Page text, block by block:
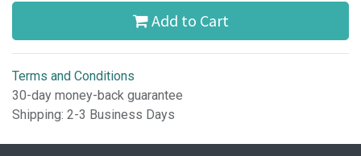
Add to Cart
Terms and Conditions
30-day money-back guarantee
Shipping: 2-3 Business Days